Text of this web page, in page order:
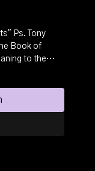
Ps. Tony
Book of
to the